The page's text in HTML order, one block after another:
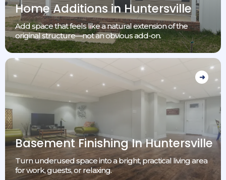
Home Additions in Huntersville
Add space that feels like a natural extension of the
original structure—not an obvious add-on.
Basement Finishing In Huntersville
Turn underused space into a bright, practical living area
for work, guests, or relaxing.